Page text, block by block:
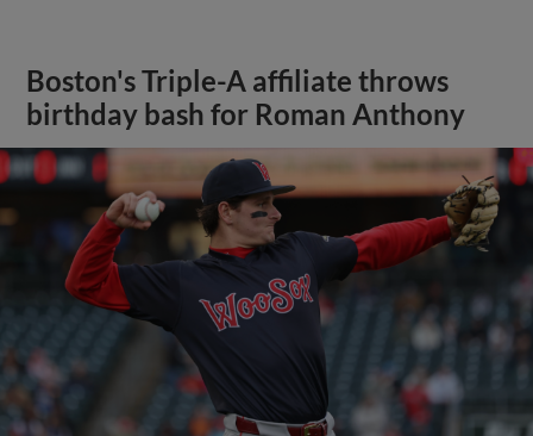
Boston's Triple-A affiliate throws
birthday bash for Roman Anthony